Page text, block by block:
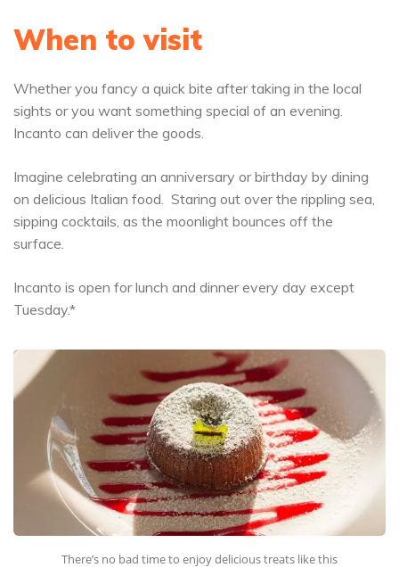
When to visit
Whether you fancy a quick bite after taking in the local
sights or you want something special of an evening.
Incanto can deliver the goods.
Imagine celebrating an anniversary or birthday by dining
on delicious Italian food. Staring out over the rippling sea,
sipping cocktails, as the moonlight bounces off the
surface.
Incanto is open for lunch and dinner every day except
Tuesday.*
There’s no bad time to enjoy delicious treats like this